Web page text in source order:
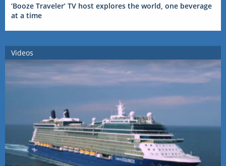
‘Booze Traveler’ TV host explores the world, one beverage
at a time
Videos